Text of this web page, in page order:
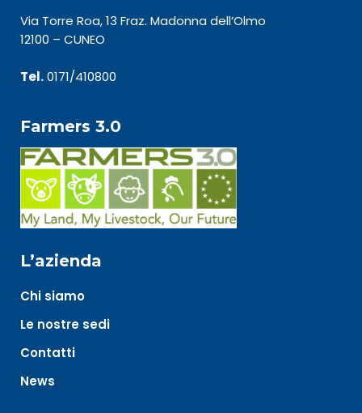
Via Torre Roa, 13 Fraz. Madonna dell’Olmo
12100 – CUNEO
Tel.0171/410800
Farmers 3.0
L’azienda
Chi siamo
Le nostre sedi
Contatti
News